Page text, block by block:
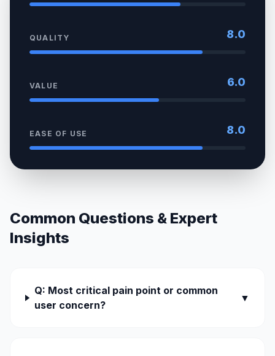
QUALITY 8.0
VALUE 6.0
EASE OF USE 8.0
Common Questions & Expert
Insights
Q: Most critical pain point or common
user concern?
▼